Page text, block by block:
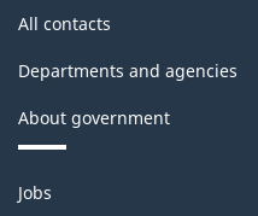
All contacts
Departments and agencies
About government
Themes
and
Jobs